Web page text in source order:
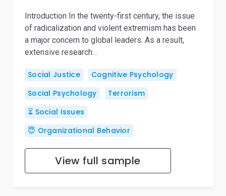
Introduction In the twenty-first century, the issue
of radicalization and violent extremism has been
a major concern to global leaders. As a result,
extensive research…
Social Justice
Cognitive Psychology
Social Psychology
Terrorism
⏳ Social Issues
😇 Organizational Behavior
View full sample